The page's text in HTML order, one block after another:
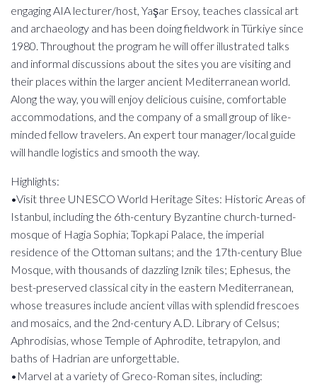
engaging AIA lecturer/host, Yaşar Ersoy, teaches classical art
and archaeology and has been doing fieldwork in Türkiye since
1980. Throughout the program he will offer illustrated talks
and informal discussions about the sites you are visiting and
their places within the larger ancient Mediterranean world.
Along the way, you will enjoy delicious cuisine, comfortable
accommodations, and the company of a small group of like-
minded fellow travelers. An expert tour manager/local guide
will handle logistics and smooth the way.
Highlights:
•Visit three UNESCO World Heritage Sites: Historic Areas of
Istanbul, including the 6th-century Byzantine church-turned-
mosque of Hagia Sophia; Topkapi Palace, the imperial
residence of the Ottoman sultans; and the 17th-century Blue
Mosque, with thousands of dazzling Iznik tiles; Ephesus, the
best-preserved classical city in the eastern Mediterranean,
whose treasures include ancient villas with splendid frescoes
and mosaics, and the 2nd-century A.D. Library of Celsus;
Aphrodisias, whose Temple of Aphrodite, tetrapylon, and
baths of Hadrian are unforgettable.
•Marvel at a variety of Greco-Roman sites, including: